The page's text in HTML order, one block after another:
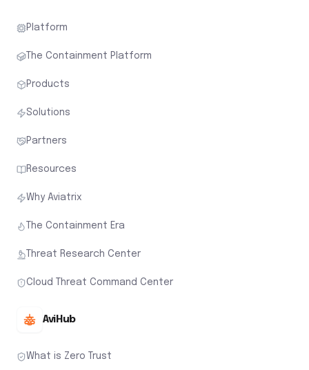
Platform
The Containment Platform
Products
Solutions
Partners
Resources
Why Aviatrix
The Containment Era
Threat Research Center
Cloud Threat Command Center
AviHub
What is Zero Trust